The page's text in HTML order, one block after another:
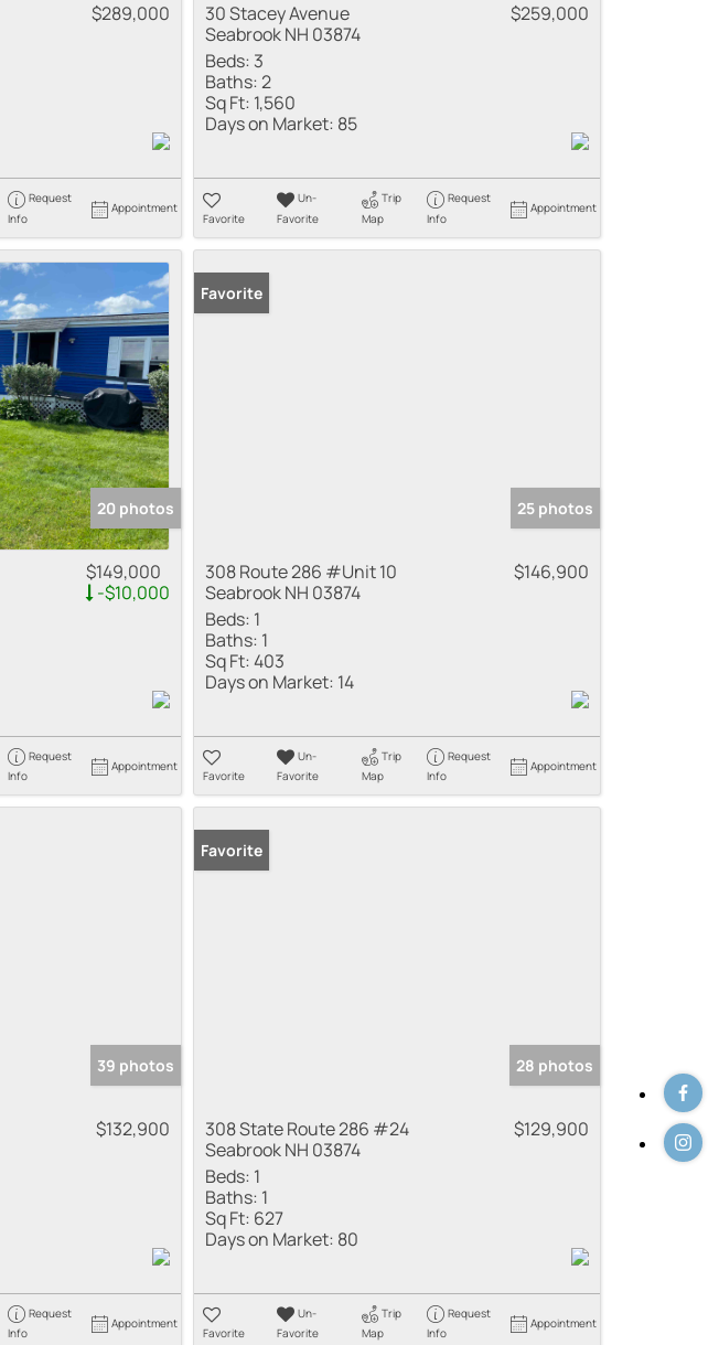
$289,000
Request
Info
Appointment
30 Stacey Avenue
Seabrook NH 03874
$259,000
Beds: 3
Baths:2
Sq Ft: 1,560
Days on Market: 85
Favorite
Un-
Favorite
Trip
Map
Request
Info
Appointment
20 photos
$149,000
-$10,000
Request
Info
Appointment
Favorite
25 photos
308 Route 286 #Unit 10
Seabrook NH 03874
$146,900
Beds: 1
Baths: 1
Sq Ft:403
Days on Market: 14
Favorite
Un-
Favorite
Trip
Map
Request
Info
Appointment
39 photos
$132,900
Request
Info
Appointment
Favorite
28 photos
308 State Route 286 #24
Seabrook NH 03874
$129,900
Beds: 1
Baths: 1
Sq Ft: 627
Days on Market: 80
Favorite
Un-
Favorite
Trip
Map
Request
Info
Appointment